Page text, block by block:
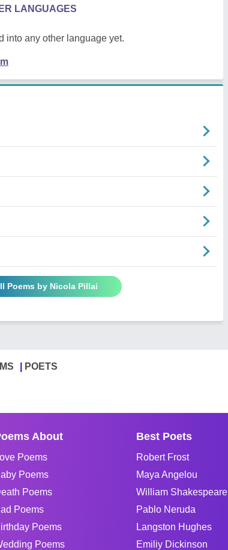
LANGUAGES
into any other language yet.
Poems by Nicola Pillai
POETS
About
Poems
Poems
Poems
Poems
Poems
Poems
Best Poets
Robert Frost
Maya Angelou
William Shakespeare
Pablo Neruda
Langston Hughes
Emiliy Dickinson